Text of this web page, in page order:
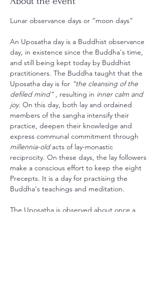
Lunar observance days or “moon days”
An Uposatha day is a Buddhist observance
day, in existence since the Buddha's time,
and still being kept today by Buddhist
practitioners. The Buddha taught that the
Uposatha day is for "the cleansing of the
defiled mind" , resulting in inner calm and
joy. On this day, both lay and ordained
members of the sangha intensify their
practice, deepen their knowledge and
express communal commitment through
millennia-old acts of lay-monastic
reciprocity. On these days, the lay followers
make a conscious effort to keep the eight
Precepts. It is a day for practising the
Buddha's teachings and meditation.
The Uposatha is observed about once a